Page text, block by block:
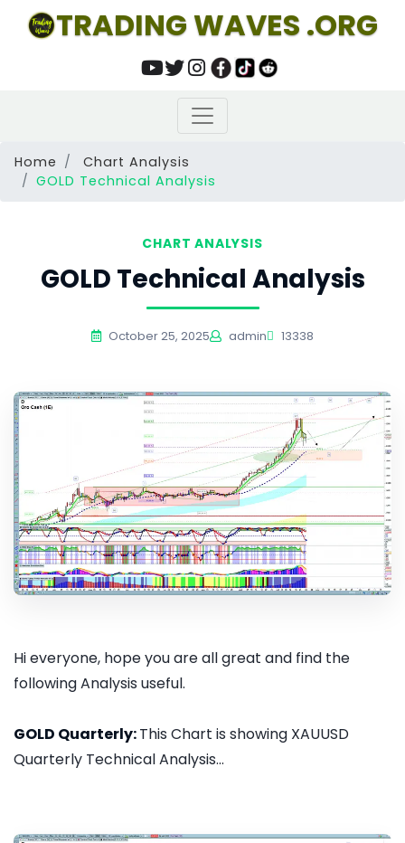
TRADING WAVES .ORG
Home
Chart Analysis
GOLD Technical Analysis
CHART ANALYSIS
GOLD Technical Analysis
October 25, 2025 admin 13338
Hi everyone, hope you are all great and find the
following Analysis useful.
GOLD Quarterly:This Chart is showing XAUUSD
Quarterly Technical Analysis...